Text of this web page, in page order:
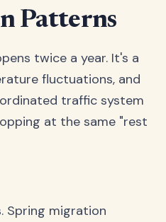
Patterns
twice a year. It's a
fluctuations, and
traffic system
at the same "rest
Spring migration